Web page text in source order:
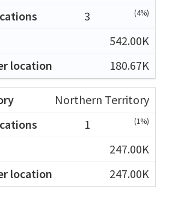
3
(4%)
542.00K
180.67K
Northern Territory
1
(1%)
247.00K
247.00K